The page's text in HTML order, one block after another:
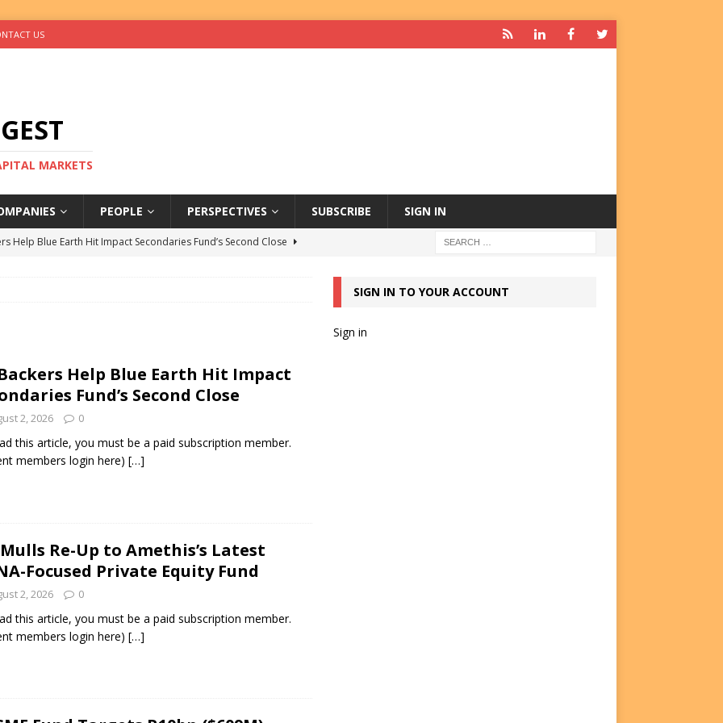
US
MARKETS
PEOPLE PERSPECTIVES SUBSCRIBE SIGN IN
Help Blue Earth Hit Impact Secondaries Fund’s Second Close
Company T2S Group IPOs on Casablanca Stock Exchange
Help Blue Earth Hit Impact
Fund’s Second Close
2, 2026 0
this article, you must be a paid subscription member.
members login here) […]
Mulls Re-Up to Amethis’s Latest
Focused Private Equity Fund
2, 2026 0
this article, you must be a paid subscription member.
members login here) […]
SIGN IN TO YOUR ACCOUNT
Sign in